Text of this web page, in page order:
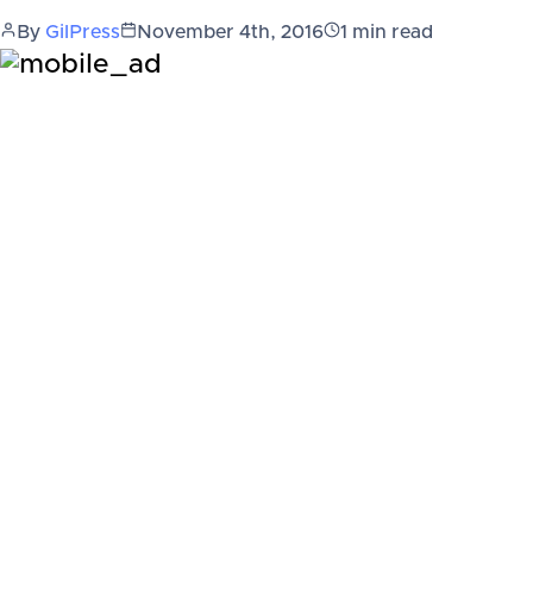
By GilPress November 4th, 2016 1 min read